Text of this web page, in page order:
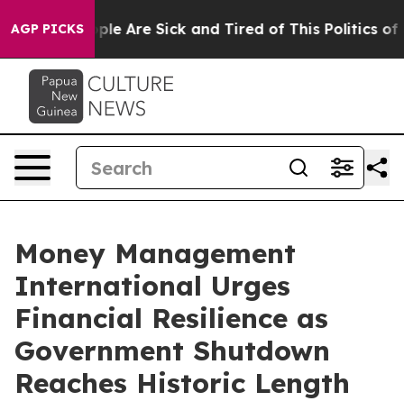
AGP PICKS
“People Are Sick and Tired of This Politics of
Money Management
International Urges
Financial Resilience as
Government Shutdown
Reaches Historic Length